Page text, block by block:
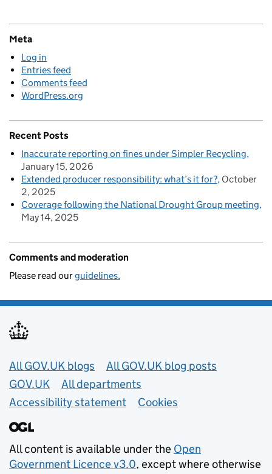
Meta
Log in
Entries feed
Comments feed
WordPress.org
Recent Posts
Inaccurate reporting on fines under Simpler Recycling
January 15, 2026
Extended producer responsibility: what’s it for? October
2, 2025
Coverage following the National Drought Group meeting
May 14, 2025
Comments and moderation
Please read ourguidelines.
Useful links
All GOV.UK blogs
All GOV.UK blog posts
GOV.UK
All departments
Accessibility statement
Cookies
All content is available under the Open
Government Licence v3.0, except where otherwise